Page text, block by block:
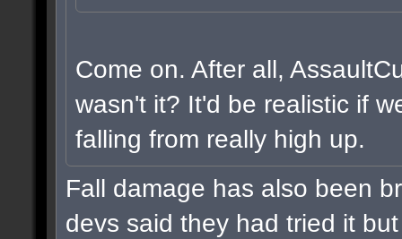
Come on. After all,
wasn't it? It'd be realistic if
falling from really high up.
Fall damage has also been
devs said they had tried it